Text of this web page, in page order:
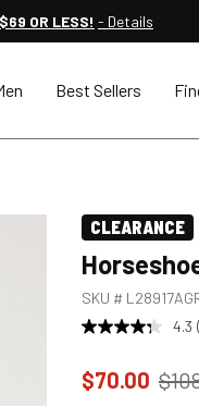
OR LESS! - Details
Best Sellers
CLEARANCE
SKU #
4.3
Price
$70.00